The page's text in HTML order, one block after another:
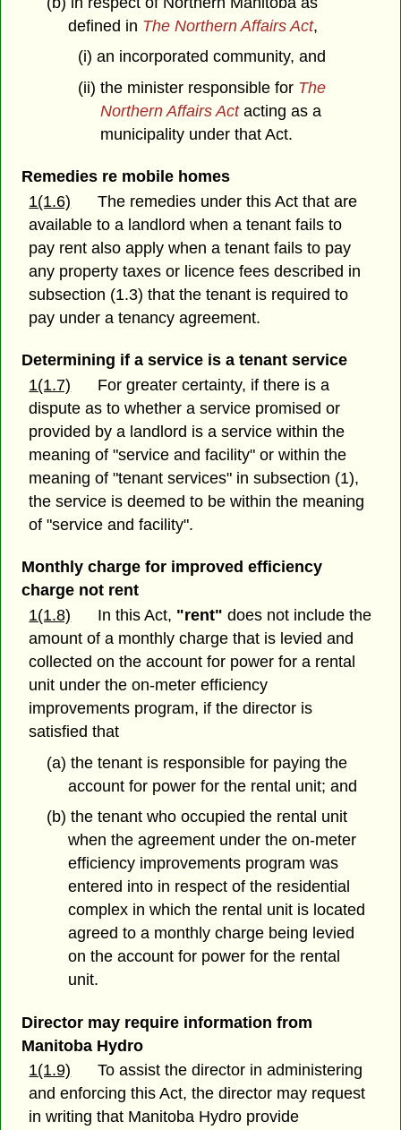
defined in The Northern Affairs Act,
(i) an incorporated community, and
(ii) the minister responsible for The
Northern Affairs Actacting as a
municipality under that Act.
Remedies re mobile homes
1(1.6) The remedies under this Act that are
available to a landlord when a tenant fails to
pay rent also apply when a tenant fails to pay
any property taxes or licence fees described in
subsection (1.3) that the tenant is required to
pay under a tenancy agreement.
Determining if a service is a tenant service
1(1.7) For greater certainty, if there is a
dispute as to whether a service promised or
provided by a landlord is a service within the
meaning of "service and facility" or within the
meaning of "tenant services" in subsection (1),
the service is deemed to be within the meaning
of "service and facility".
Monthly charge for improved efficiency
charge not rent
1(1.8) In this Act, "rent" does not include the
amount of a monthly charge that is levied and
collected on the account for power for a rental
unit under the on-meter efficiency
improvements program, if the director is
satisfied that
(a) the tenant is responsible for paying the
account for power for the rental unit; and
(b) the tenant who occupied the rental unit
when the agreement under the on-meter
efficiency improvements program was
entered into in respect of the residential
complex in which the rental unit is located
agreed to a monthly charge being levied
on the account for power for the rental
unit.
Director may require information from
Manitoba Hydro
1(1.9) To assist the director in administering
and enforcing this Act, the director may request
in writing that Manitoba Hydro provide